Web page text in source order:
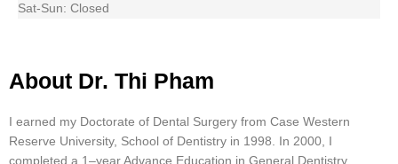
Sat-Sun: Closed
About Dr. Thi Pham
I earned my Doctorate of Dental Surgery from Case Western
Reserve University, School of Dentistry in 1998 In 2000 I
completed a 1 –year Advance Education in General Dentistry